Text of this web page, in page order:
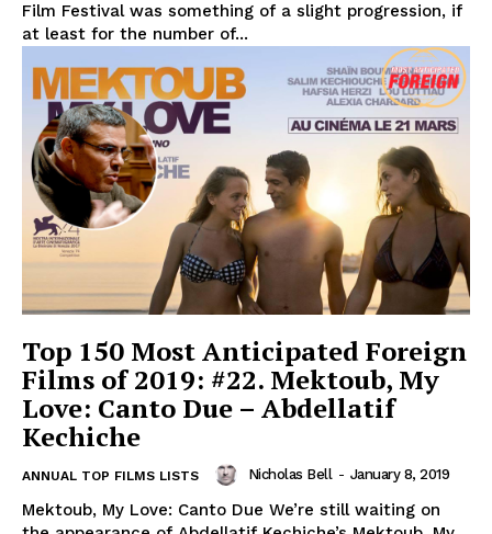
Film Festival was something of a slight progression, if
at least for the number of...
Top 150 Most Anticipated Foreign
Films of 2019: #22. Mektoub, My
Love: Canto Due – Abdellatif
Kechiche
ANNUAL TOP FILMS LISTS Nicholas Bell - January 8, 2019
Mektoub, My Love: Canto Due We’re still waiting on